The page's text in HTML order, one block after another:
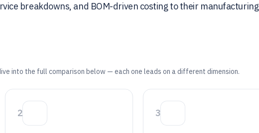
breakdowns, and BOM-driven costing to their manufacturing
into the full comparison below — each one leads on a different dimension.
2 3